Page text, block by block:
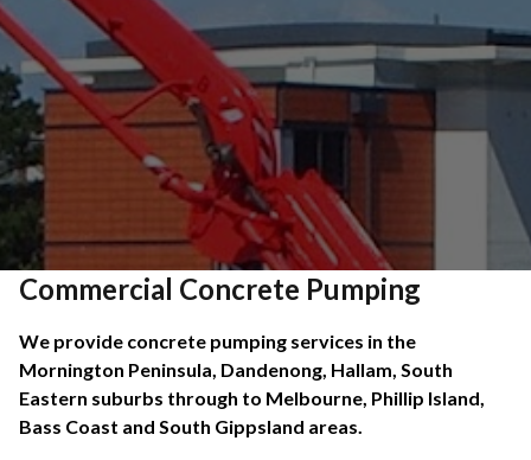
Commercial Concrete Pumping
We provide concrete pumping services in the
Mornington Peninsula, Dandenong, Hallam, South
Eastern suburbs through to Melbourne, Phillip Island,
Bass Coast and South Gippsland areas.